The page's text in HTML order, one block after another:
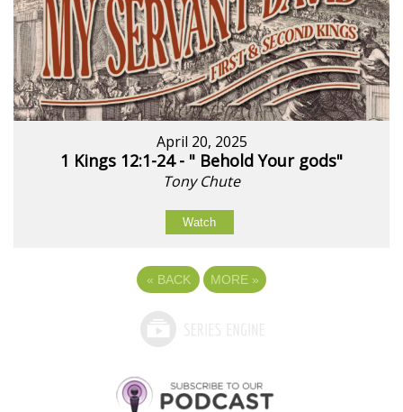
April 20, 2025
1 Kings 12:1-24 - " Behold Your gods"
Tony Chute
Watch
« BACK MORE »